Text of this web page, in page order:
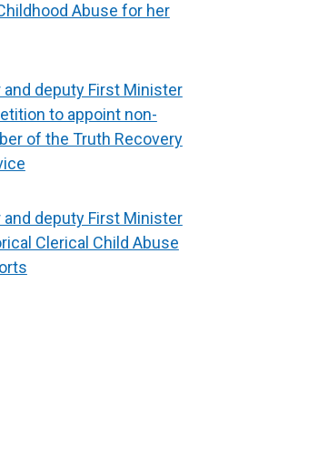
Abuse for her
deputy First Minister
to appoint non-
of the Truth Recovery
deputy First Minister
Clerical Child Abuse